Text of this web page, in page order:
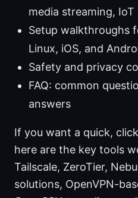
media streaming, IoT
Setup walkthroughs
Linux, iOS, and
Safety and privacy
FAQ: common
answers
If you want a quick,
here are the key tools
Tailscale, ZeroTier,
solutions, OpenVPN-